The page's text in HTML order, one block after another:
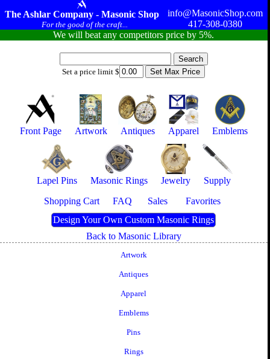
The Ashlar Company - Masonic Shop
For the good of the craft...
info@MasonicShop.com
417-308-0380
We will beat any competitors price by 5%.
Set a price limit $
Front Page Artwork Antiques Apparel Emblems
Lapel Pins Masonic Rings Jewelry
Supply
Shopping Cart
FAQ Sales
Favorites
Design Your Own Custom Masonic Rings
Back to Masonic Library
Artwork
Antiques
Apparel
Emblems
Pins
Rings